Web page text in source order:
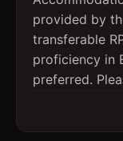
provided by
transferable
proficiency in
preferred.